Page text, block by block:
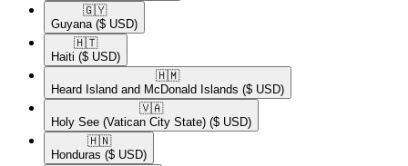
🇬🇾​
Guyana ($ USD)
🇭🇹​
Haiti ($ USD)
🇭🇲​
Heard Island and McDonald Islands ($ USD)
🇻🇦​
Holy See (Vatican City State) ($ USD)
🇭🇳​
Honduras ($ USD)